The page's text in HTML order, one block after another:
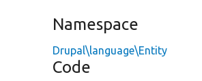
Namespace
Drupal\language\Entity
Code